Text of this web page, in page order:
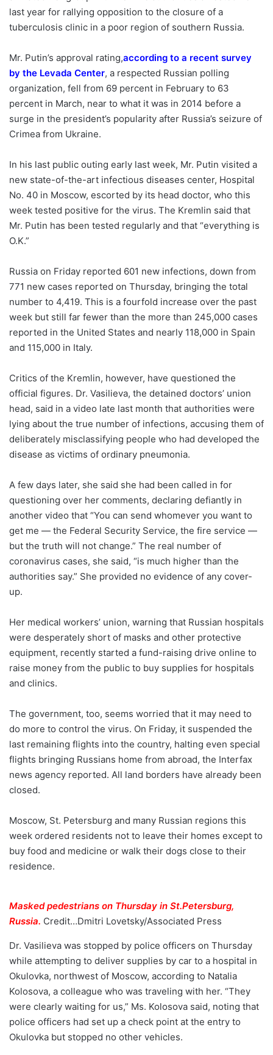
last year for rallying opposition to the closure of a
tuberculosis clinic in a poor region of southern Russia.
Mr. Putin’s approval rating,according to a recent survey
by the Levada Center, a respected Russian polling
organization, fell from 69 percent in February to 63
percent in March, near to what it was in 2014 before a
surge in the president’s popularity after Russia’s seizure of
Crimea from Ukraine.
In his last public outing early last week, Mr. Putin visited a
new state-of-the-art infectious diseases center, Hospital
No. 40 in Moscow, escorted by its head doctor, who this
week tested positive for the virus. The Kremlin said that
Mr. Putin has been tested regularly and that “everything is
O.K.”
Russia on Friday reported 601 new infections, down from
771 new cases reported on Thursday, bringing the total
number to 4,419. This is a fourfold increase over the past
week but still far fewer than the more than 245,000 cases
reported in the United States and nearly 118,000 in Spain
and 115,000 in Italy.
Critics of the Kremlin, however, have questioned the
official figures. Dr. Vasilieva, the detained doctors’ union
head, said in a video late last month that authorities were
lying about the true number of infections, accusing them of
deliberately misclassifying people who had developed the
disease as victims of ordinary pneumonia.
A few days later, she said she had been called in for
questioning over her comments, declaring defiantly in
another video that “You can send whomever you want to
get me — the Federal Security Service, the fire service —
but the truth will not change.” The real number of
coronavirus cases, she said, “is much higher than the
authorities say.” She provided no evidence of any cover-
up.
Her medical workers’ union, warning that Russian hospitals
were desperately short of masks and other protective
equipment, recently started a fund-raising drive online to
raise money from the public to buy supplies for hospitals
and clinics.
The government, too, seems worried that it may need to
do more to control the virus. On Friday, it suspended the
last remaining flights into the country, halting even special
flights bringing Russians home from abroad, the Interfax
news agency reported. All land borders have already been
closed.
Moscow, St. Petersburg and many Russian regions this
week ordered residents not to leave their homes except to
buy food and medicine or walk their dogs close to their
residence.
Masked pedestrians on Thursday in St.Petersburg,
Russia. Credit…Dmitri Lovetsky/Associated Press
Dr. Vasilieva was stopped by police officers on Thursday
while attempting to deliver supplies by car to a hospital in
Okulovka, northwest of Moscow, according to Natalia
Kolosova, a colleague who was traveling with her. “They
were clearly waiting for us,” Ms. Kolosova said, noting that
police officers had set up a check point at the entry to
Okulovka but stopped no other vehicles.